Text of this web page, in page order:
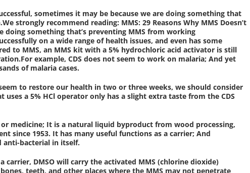
sometimes it may be because we are doing something that
strongly recommend reading: MMS: 29 Reasons Why MMS Doesn’t
doing something that’s preventing MMS from working
on a wide range of health issues, and even has some
to MMS, an MMS kit with a 5% hydrochloric acid activator is still
example, CDS does not seem to work on malaria; And yet
of malaria cases.
to restore our health in two or three weeks, we should consider
a 5% HCl operator only has a slight extra taste from the CDS
medicine; It is a natural liquid byproduct from wood processing,
since 1953. It has many useful functions as a carrier; And
anti-bacterial in itself.
carrier, DMSO will carry the activated MMS (chlorine dioxide)
teeth, and other places where the MMS may not penetrate